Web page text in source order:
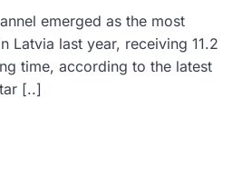
emerged as the most
Latvia last year, receiving 11.2
time, according to the latest
[..]